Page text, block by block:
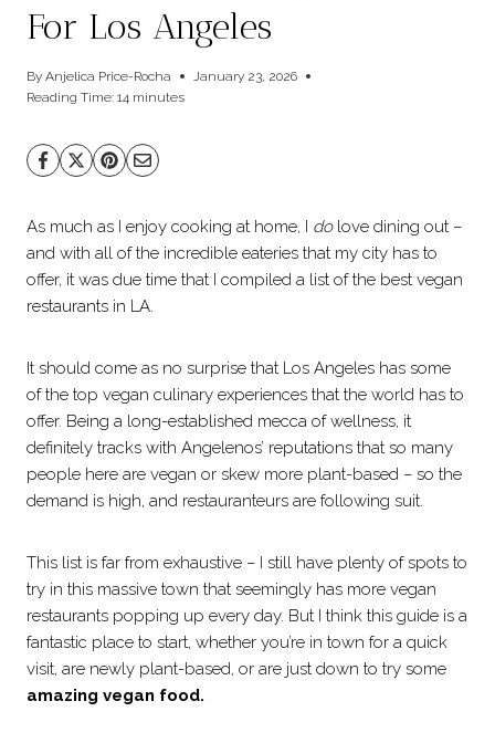
For Los Angeles
By Anjelica Price-Rocha
January 23, 2026
Reading Time: 14 minutes
As much as I enjoy cooking at home, I dolove dining out –
and with all of the incredible eateries that my city has to
offer, it was due time that I compiled a list of the best vegan
restaurants in LA.
It should come as no surprise that Los Angeles has some
of the top vegan culinary experiences that the world has to
offer. Being a long-established mecca of wellness, it
definitely tracks with Angelenos’ reputations that so many
people here are vegan or skew more plant-based – so the
demand is high, and restauranteurs are following suit.
This list is far from exhaustive – I still have plenty of spots to
try in this massive town that seemingly has more vegan
restaurants popping up every day. But I think this guide is a
fantastic place to start, whether you’re in town for a quick
visit, are newly plant-based, or are just down to try some
amazing vegan food.